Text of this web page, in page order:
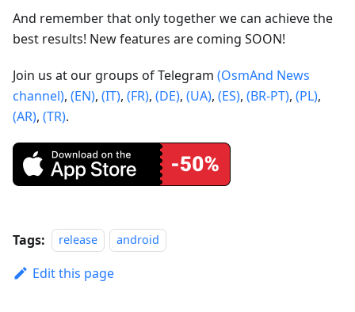
And remember that only together we can achieve the
best results! New features are coming SOON!
Join us at our groups of Telegram (OsmAnd News
channel), (EN), (IT), (FR), (DE), (UA), (ES), (BR-PT), (PL),
(AR), (TR).
Tags: release android
Edit this page